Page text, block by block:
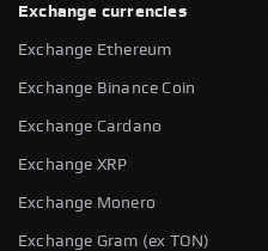
Exchange currencies
Exchange Ethereum
Exchange Binance Coin
Exchange Cardano
Exchange XRP
Exchange Monero
Exchange Gram (ex TON)